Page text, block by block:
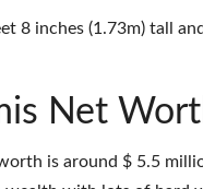
8 inches (1.73m) tall
Net
is around $ 5.5